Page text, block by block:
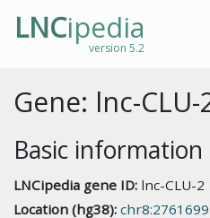
LNCipedia
version 5.2
Gene: lnc-CLU-
Basic information
LNCipedia gene ID: lnc-CLU-2
Location (hg38):